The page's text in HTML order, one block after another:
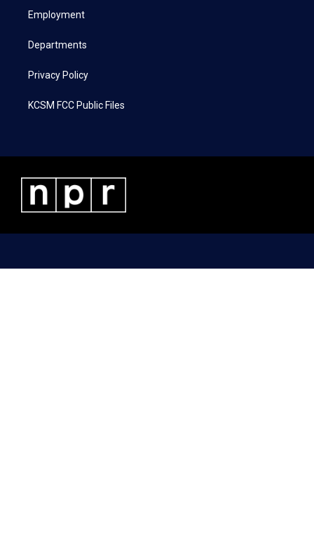
a
Employment
Departments
Privacy Policy
KCSM FCC Public Files